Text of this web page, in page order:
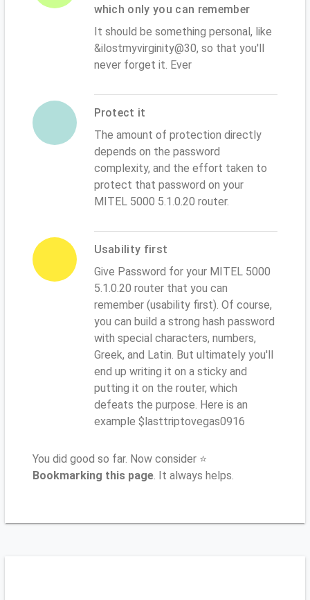
which only you can remember
It should be something personal, like
&ilostmyvirginity@30, so that you'll
never forget it. Ever
Protect it
The amount of protection directly
depends on the password
complexity, and the effort taken to
protect that password on your
MITEL 5000 5.1.0.20 router.
Usability first
Give Password for your MITEL 5000
5.1.0.20 router that you can
remember (usability first). Of course,
you can build a strong hash password
with special characters, numbers,
Greek, and Latin. But ultimately you'll
end up writing it on a sticky and
putting it on the router, which
defeats the purpose. Here is an
example $lasttriptovegas0916
You did good so far. Now consider ⭐
Bookmarking this page. It always helps.